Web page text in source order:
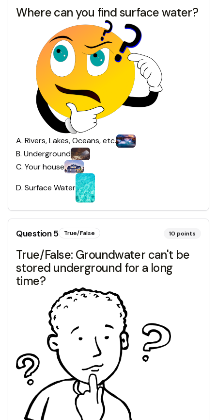
Where can you find surface water?
A. Rivers, Lakes, Oceans, etc.
B. Underground
C. Your house
D. Surface Water
Question5 True/False 10 points
True/False: Groundwater can't be
stored underground for a long
time?